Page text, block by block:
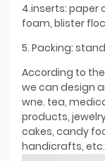
4.inserts: paper
foam, blister
5. Packing:
According to
we can design
wne. tea,
products,
cakes, candy
handicrafts, etc.